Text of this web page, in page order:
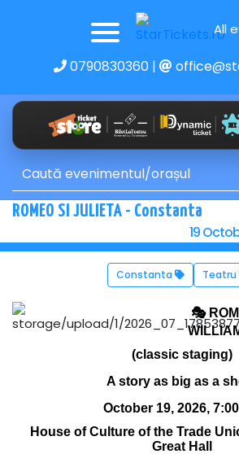
All
0790830360|
ROMEO SI JULIETA - Constanta
19
Constanta Teatru
🎭
(classic staging)
A story as big as a
October 19, 2026,
House of Culture of the Trade
Great Hall